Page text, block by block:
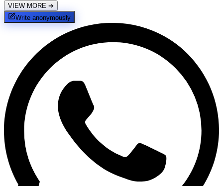
VIEW MORE ➔
Write anonymously